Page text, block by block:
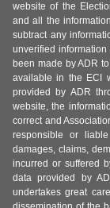
website of the
and all the
subtract any
unverified
been made by ADR
available in the ECI
provided by ADR
website, the
correct and
responsible or
damages, claims,
incurred or suffered
data provided by
undertakes great